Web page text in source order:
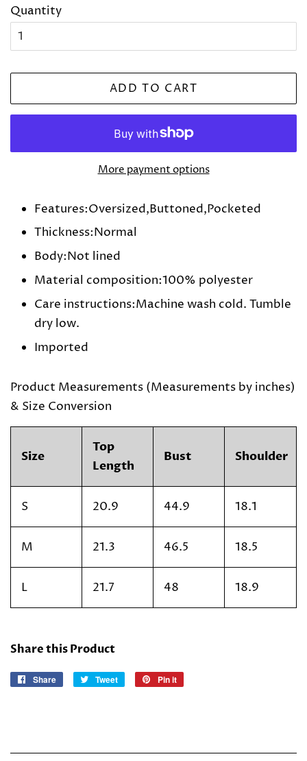
Quantity
ADD TO CART
More payment options
Features:Oversized,Buttoned,Pocketed
Thickness:Normal
Body:Not lined
Material composition:100% polyester
Care instructions:Machine wash cold. Tumble
dry low.
Imported
Product Measurements (Measurements by inches)
& Size Conversion
Size
Top
Length
Bust Shoulder
S 20.9 44.9 18.1
M 21.3 46.5 18.5
L 21.7 48 18.9
Share this Product
Share
Share
Tweet
Tweet
Pin it